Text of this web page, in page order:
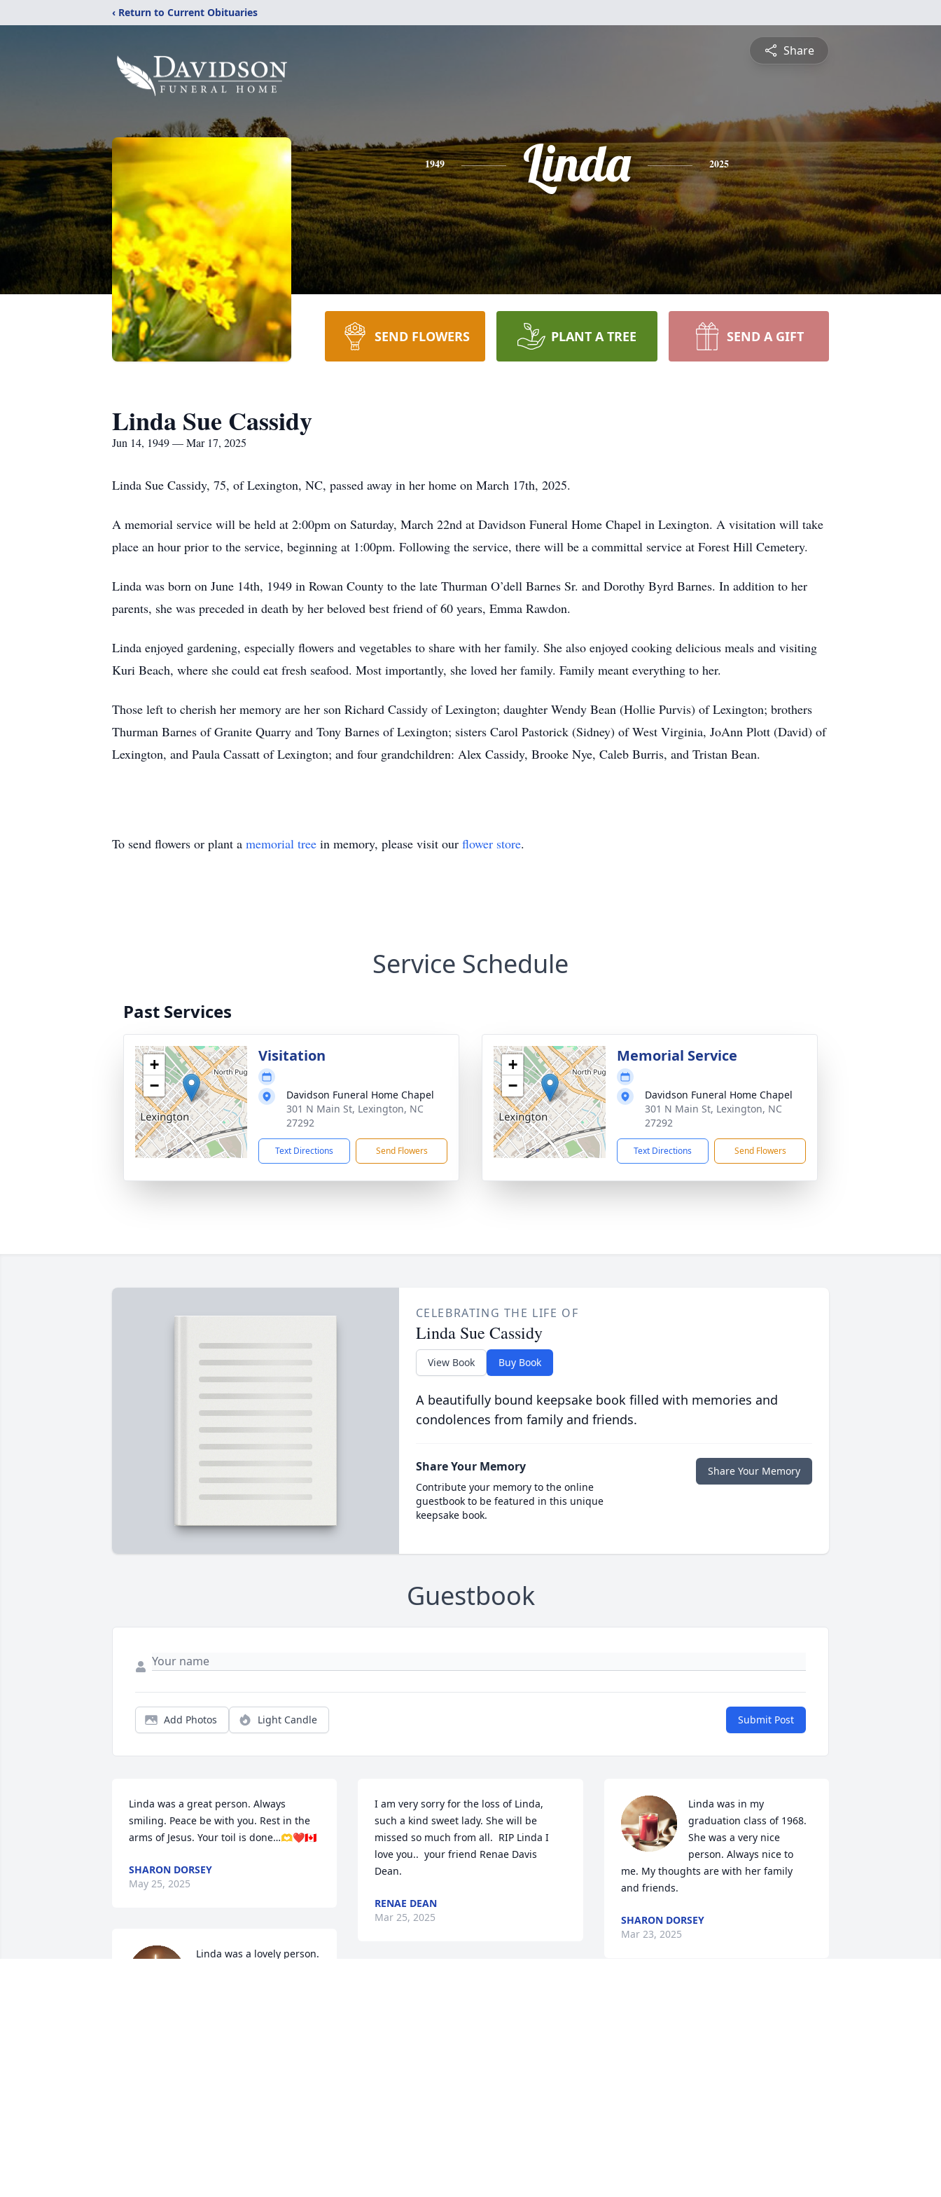
‹ Return to Current Obituaries
Share
1949 Linda 2025
SEND FLOWERS PLANT A TREE SEND A GIFT
Linda Sue Cassidy
Jun 14, 1949 — Mar 17, 2025
Linda Sue Cassidy, 75, of Lexington, NC, passed away in her home on March 17th, 2025.
A memorial service will be held at 2:00pm on Saturday, March 22nd at Davidson Funeral Home Chapel in Lexington. A visitation will take
place an hour prior to the service, beginning at 1:00pm. Following the service, there will be a committal service at Forest Hill Cemetery.
Linda was born on June 14th, 1949 in Rowan County to the late Thurman O’dell Barnes Sr. and Dorothy Byrd Barnes. In addition to her
parents, she was preceded in death by her beloved best friend of 60 years, Emma Rawdon.
Linda enjoyed gardening, especially flowers and vegetables to share with her family. She also enjoyed cooking delicious meals and visiting
Kuri Beach, where she could eat fresh seafood. Most importantly, she loved her family. Family meant everything to her.
Those left to cherish her memory are her son Richard Cassidy of Lexington; daughter Wendy Bean (Hollie Purvis) of Lexington; brothers
Thurman Barnes of Granite Quarry and Tony Barnes of Lexington; sisters Carol Pastorick (Sidney) of West Virginia, JoAnn Plott (David) of
Lexington, and Paula Cassatt of Lexington; and four grandchildren: Alex Cassidy, Brooke Nye, Caleb Burris, and Tristan Bean.
To send flowers or plant a memorial tree in memory, please visit our flower store.
Service Schedule
Past Services
+
−
Visitation
Davidson Funeral Home Chapel
301 N Main St, Lexington, NC
27292
Text Directions Send Flowers
+
−
Memorial Service
Davidson Funeral Home Chapel
301 N Main St, Lexington, NC
27292
Text Directions Send Flowers
CELEBRATING THE LIFE OF
Linda Sue Cassidy
View Book Buy Book
A beautifully bound keepsake book filled with memories and
condolences from family and friends.
Share Your Memory
Contribute your memory to the online
guestbook to be featured in this unique
keepsake book.
Share Your Memory
Guestbook
Add Photos Light Candle Submit Post
Linda was a great person. Always
smiling. Peace be with you. Rest in the
arms of Jesus. Your toil is done…🫶❤️🇨🇦
SHARON DORSEY
May 25, 2025
Linda was a lovely person.
I am very sorry for the loss of Linda,
such a kind sweet lady. She will be
missed so much from all.  RIP Linda I
love you..  your friend Renae Davis
Dean.
RENAE DEAN
Mar 25, 2025
Linda was in my
graduation class of 1968.
She was a very nice
person. Always nice to
me. My thoughts are with her family
and friends.
SHARON DORSEY
Mar 23, 2025